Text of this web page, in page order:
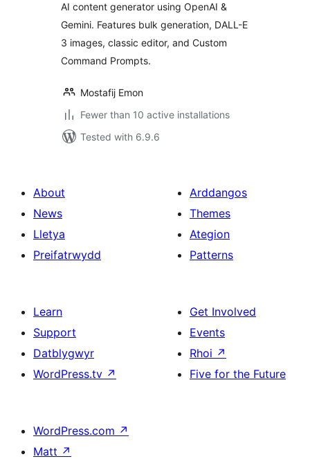
AI content generator using OpenAI &
Gemini. Features bulk generation, DALL-E
3 images, classic editor, and Custom
Command Prompts.
Mostafij Emon
Fewer than 10 active installations
Tested with 6.9.6
About
News
Lletya
Preifatrwydd
Arddangos
Themes
Ategion
Patterns
Learn
Support
Datblygwyr
WordPress.tv ↗
Get Involved
Events
Rhoi ↗
Five for the Future
WordPress.com ↗
Matt ↗